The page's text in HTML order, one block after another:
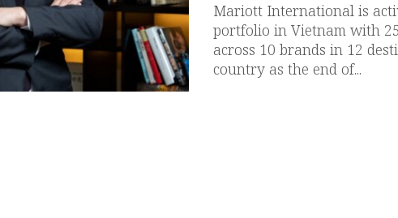
Mariott International is
portfolio in Vietnam with
across 10 brands in 12
country as the end of...